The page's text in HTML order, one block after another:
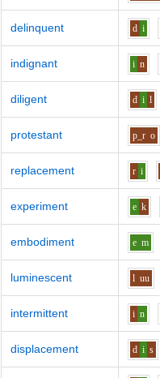
delinquent d i
indignant i n
diligent d i l
protestant p_r o
replacement r i
experiment e k
embodiment e m
luminescent l uu
intermittent i n
displacement d i s